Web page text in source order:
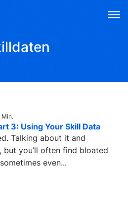
Min.
3: Using Your Skill Data
Talking about it and
but you’ll often find bloated
even...